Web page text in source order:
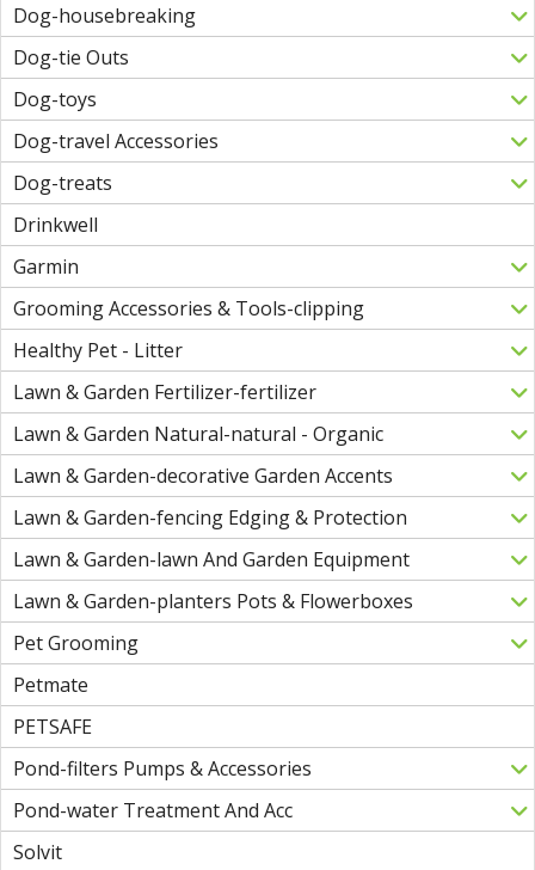
Dog-housebreaking
Dog-tie Outs
Dog-toys
Dog-travel Accessories
Dog-treats
Drinkwell
Garmin
Grooming Accessories & Tools-clipping
Healthy Pet - Litter
Lawn & Garden Fertilizer-fertilizer
Lawn & Garden Natural-natural - Organic
Lawn & Garden-decorative Garden Accents
Lawn & Garden-fencing Edging & Protection
Lawn & Garden-lawn And Garden Equipment
Lawn & Garden-planters Pots & Flowerboxes
Pet Grooming
Petmate
PETSAFE
Pond-filters Pumps & Accessories
Pond-water Treatment And Acc
Solvit